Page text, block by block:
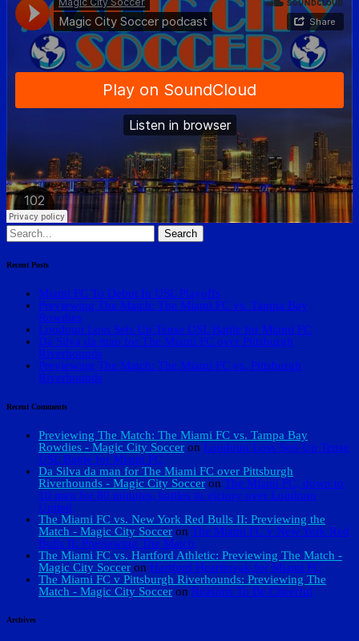
Search
for:
Recent Posts
Miami FC To Debut In USL Playoffs
Previewing The Match: The Miami FC vs. Tampa Bay
Rowdies
Loudoun Loss Sets Up Tense USL Battle for Miami FC
Da Silva da man for The Miami FC over Pittsburgh
Riverhounds
Previewing The Match: The Miami FC vs. Pittsburgh
Riverhounds
Recent Comments
Previewing The Match: The Miami FC vs. Tampa Bay
Rowdies - Magic City Soccer on Loudoun Loss Sets Up Tense
USL Battle for Miami FC
Da Silva da man for The Miami FC over Pittsburgh
Riverhounds - Magic City Soccer on The Miami FC, down to
10 men for 80 minutes, battles to victory over Loudoun
United
The Miami FC vs. New York Red Bulls II: Previewing the
Match - Magic City Soccer on The Miami FC v New York Red
Bulls II: Previewing The Match
The Miami FC vs. Hartford Athletic: Previewing The Match -
Magic City Soccer on Hartford Heartbreak for Miami FC
The Miami FC v Pittsburgh Riverhounds: Previewing The
Match - Magic City Soccer on Reasons To Be Cheerful
Archives